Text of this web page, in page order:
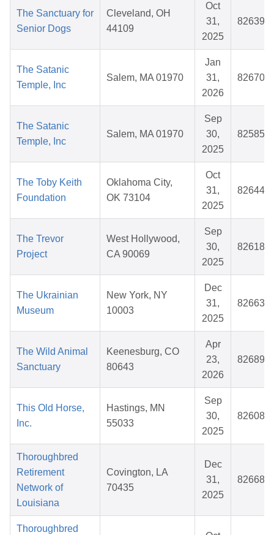
The Sanctuary for
Senior Dogs
Cleveland, OH
44109
Oct
31,
2025
826399
The Satanic
Temple, Inc
Salem, MA 01970
Jan
31,
2026
826706
The Satanic
Temple, Inc
Salem, MA 01970
Sep
30,
2025
825856
The Toby Keith
Foundation
Oklahoma City,
OK 73104
Oct
31,
2025
826448
The Trevor
Project
West Hollywood,
CA 90069
Sep
30,
2025
826189
The Ukrainian
Museum
New York, NY
10003
Dec
31,
2025
826637
The Wild Animal
Sanctuary
Keenesburg, CO
80643
Apr
23,
2026
826893
This Old Horse,
Inc.
Hastings, MN
55033
Sep
30,
2025
826082
Thoroughbred
Retirement
Network of
Louisiana
Covington, LA
70435
Dec
31,
2025
826681
Thoroughbred